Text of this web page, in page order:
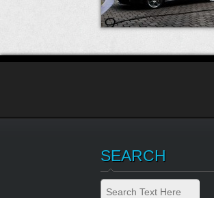
SEARCH